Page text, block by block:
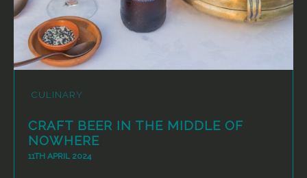
CULINARY
CRAFT BEER IN THE MIDDLE OF
NOWHERE
11TH APRIL 2024